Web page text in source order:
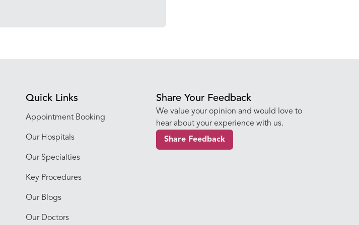
Quick Links
Appointment Booking
Our Hospitals
Our Specialties
Key Procedures
Our Blogs
Our Doctors
Share Your Feedback
We value your opinion and would love to
hear about your experience with us.
Share Feedback